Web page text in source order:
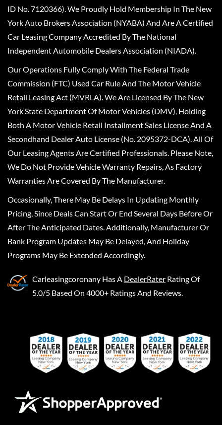
ID No. 7120366). We Proudly Hold Membership In The New
York Auto Brokers Association (NYABA) And Are A Certified
Car Leasing Company Accredited By The National
Independent Automobile Dealers Association (NIADA).
Our Operations Fully Comply With The Federal Trade
Commission (FTC) Used Car Rule And The Motor Vehicle
Retail Leasing Act (MVRLA). We Are Licensed By The New
York State Department Of Motor Vehicles (DMV), Holding
Both A Motor Vehicle Retail Installment Sales License And A
Secondhand Dealer Auto License (No. 2095372-DCA). All Of
Our Leasing Agents Are Certified Professionals. Please Note,
We Do Not Provide Vehicle Warranty Repairs, As Factory
Warranties Are Covered By The Manufacturer.
Occasionally, There May Be Delays In Updating Monthly
Pricing, Since Deals Can Start Or End Several Days Before Or
After The Anticipated Dates. Additionally, Manufacturer Or
Bank Program Updates May Be Delayed, And Holiday
Programs May Be Extended Accordingly.
Carleasingcoronany Has A DealerRater Rating Of
5.0/5 Based On 4000+ Ratings And Reviews.